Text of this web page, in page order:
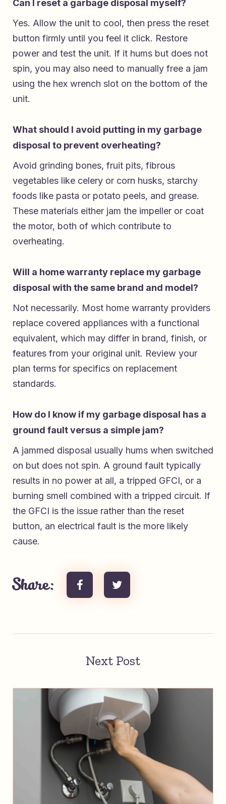
Can I reset a garbage disposal myself?
Yes. Allow the unit to cool, then press the reset
button firmly until you feel it click. Restore
power and test the unit. If it hums but does not
spin, you may also need to manually free a jam
using the hex wrench slot on the bottom of the
unit.
What should I avoid putting in my garbage
disposal to prevent overheating?
Avoid grinding bones, fruit pits, fibrous
vegetables like celery or corn husks, starchy
foods like pasta or potato peels, and grease.
These materials either jam the impeller or coat
the motor, both of which contribute to
overheating.
Will a home warranty replace my garbage
disposal with the same brand and model?
Not necessarily. Most home warranty providers
replace covered appliances with a functional
equivalent, which may differ in brand, finish, or
features from your original unit. Review your
plan terms for specifics on replacement
standards.
How do I know if my garbage disposal has a
ground fault versus a simple jam?
A jammed disposal usually hums when switched
on but does not spin. A ground fault typically
results in no power at all, a tripped GFCI, or a
burning smell combined with a tripped circuit. If
the GFCI is the issue rather than the reset
button, an electrical fault is the more likely
cause.
Share:
Next Post